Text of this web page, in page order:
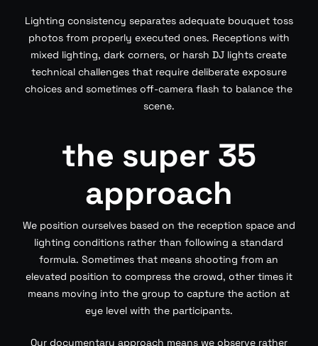
Lighting consistency separates adequate bouquet toss
photos from properly executed ones. Receptions with
mixed lighting, dark corners, or harsh DJ lights create
technical challenges that require deliberate exposure
choices and sometimes off-camera flash to balance the
scene.
the super 35
approach
We position ourselves based on the reception space and
lighting conditions rather than following a standard
formula. Sometimes that means shooting from an
elevated position to compress the crowd, other times it
means moving into the group to capture the action at
eye level with the participants.
Our documentary approach means we observe rather